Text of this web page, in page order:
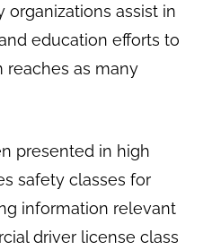
organizations assist in
education efforts to
reaches as many
presented in high
safety classes for
information relevant
driver license class